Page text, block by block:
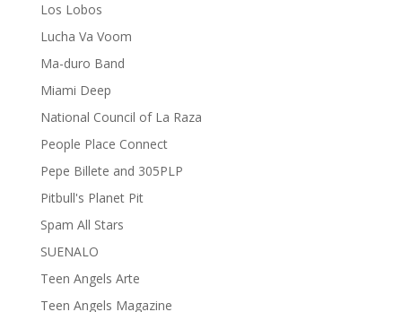
Los Lobos
Lucha Va Voom
Ma-duro Band
Miami Deep
National Council of La Raza
People Place Connect
Pepe Billete and 305PLP
Pitbull's Planet Pit
Spam All Stars
SUENALO
Teen Angels Arte
Teen Angels Magazine